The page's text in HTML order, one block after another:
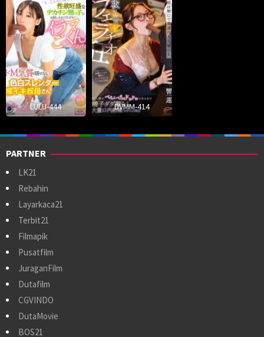
LULU-444 DVMM-414
PARTNER
LK21
Rebahin
Layarkaca21
Terbit21
Filmapik
Pusatfilm
JuraganFilm
Dutafilm
CGVINDO
DutaMovie
BOS21